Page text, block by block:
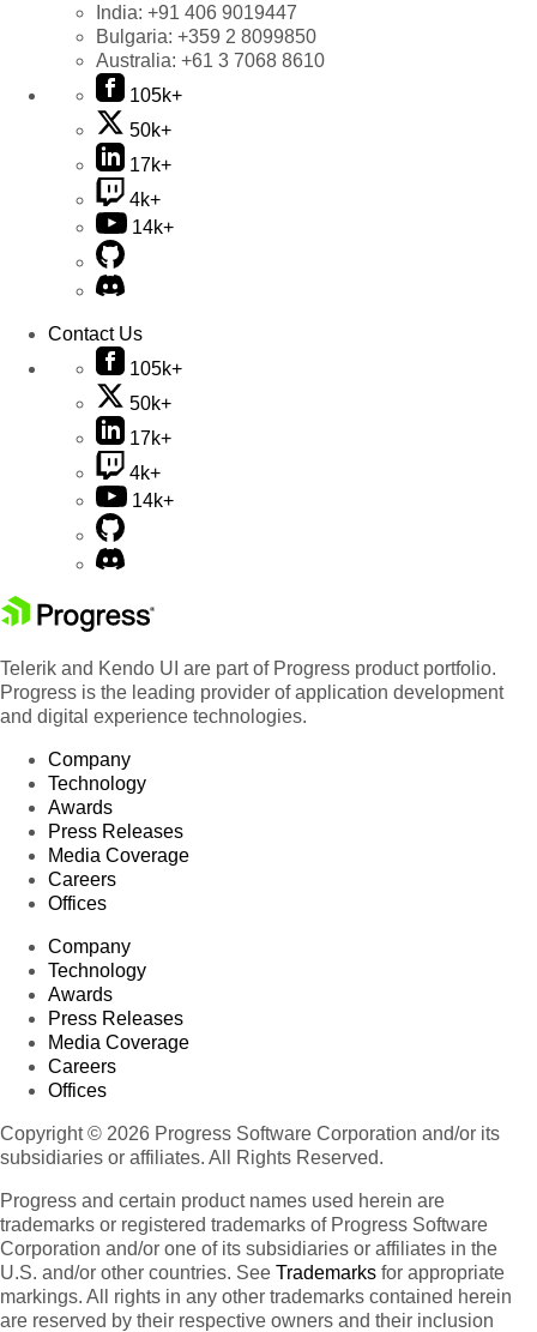
India: +91 406 9019447
Bulgaria: +359 2 8099850
Australia: +61 3 7068 8610
105k+
50k+
17k+
4k+
14k+
Contact Us
105k+
50k+
17k+
4k+
14k+
Telerik and Kendo UI are part of Progress product portfolio.
Progress is the leading provider of application development
and digital experience technologies.
Company
Technology
Awards
Press Releases
Media Coverage
Careers
Offices
Company
Technology
Awards
Press Releases
Media Coverage
Careers
Offices
Copyright © 2026 Progress Software Corporation and/or its
subsidiaries or affiliates. All Rights Reserved.
Progress and certain product names used herein are
trademarks or registered trademarks of Progress Software
Corporation and/or one of its subsidiaries or affiliates in the
U.S. and/or other countries. See Trademarks for appropriate
markings. All rights in any other trademarks contained herein
are reserved by their respective owners and their inclusion